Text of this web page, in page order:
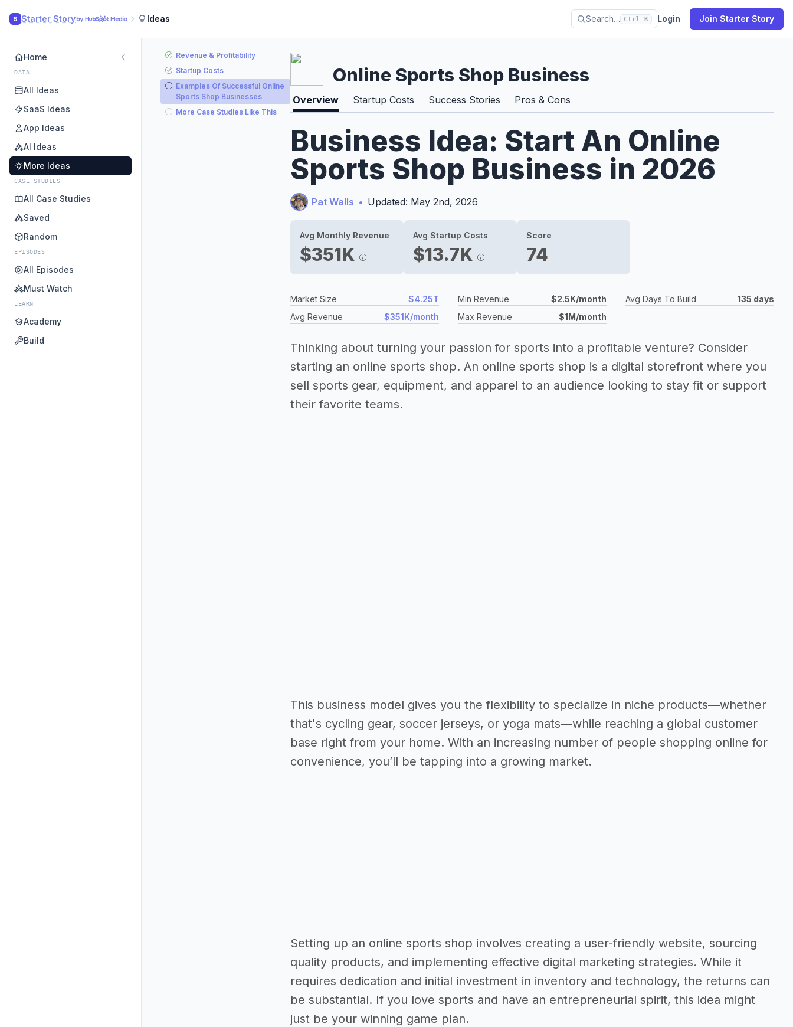
S Starter Story Ideas Search… Ctrl K Login Join Starter Story
Home
DATA
All Ideas
SaaS Ideas
App Ideas
AI Ideas
More Ideas
CASE STUDIES
All Case Studies
Saved
Random
EPISODES
All Episodes
Must Watch
LEARN
Academy
Build
Revenue & Profitability
Startup Costs
Examples Of Successful Online
Sports Shop Businesses
More Case Studies Like This
Online Sports Shop Business
Overview Startup Costs Success Stories Pros & Cons
Business Idea: Start An Online
Sports Shop Business in 2026
Pat Walls • Updated: May 2nd, 2026
Avg Monthly Revenue
$351K
Avg Startup Costs
$13.7K
Score
74
Market Size
$4.25T
Avg Revenue
$351K/month
Min Revenue
$2.5K/month
Max Revenue
$1M/month
Avg Days To Build 135 days
Thinking about turning your passion for sports into a profitable venture? Consider
starting an online sports shop. An online sports shop is a digital storefront where you
sell sports gear, equipment, and apparel to an audience looking to stay fit or support
their favorite teams.
This business model gives you the flexibility to specialize in niche products—whether
that's cycling gear, soccer jerseys, or yoga mats—while reaching a global customer
base right from your home. With an increasing number of people shopping online for
convenience, you’ll be tapping into a growing market.
Setting up an online sports shop involves creating a user-friendly website, sourcing
quality products, and implementing effective digital marketing strategies. While it
requires dedication and initial investment in inventory and technology, the returns can
be substantial. If you love sports and have an entrepreneurial spirit, this idea might
just be your winning game plan.